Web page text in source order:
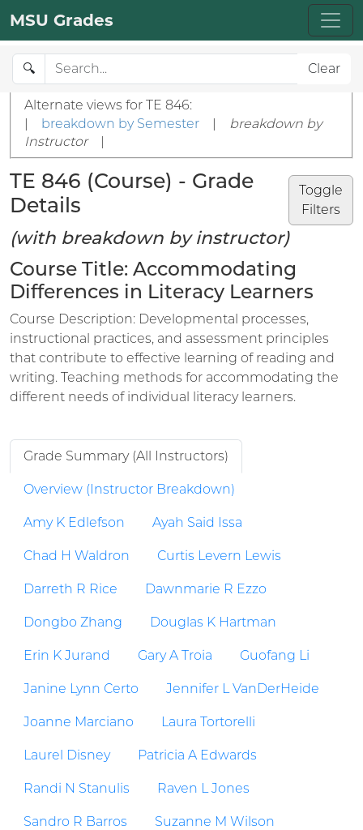
MSU Grades
🔍 Clear
Alternate views for TE 846:
|
breakdown by Semester |
breakdown by
Instructor
|
Toggle
Filters
TE 846 (Course) - Grade
Details
(with breakdown by instructor)
Course Title: Accommodating
Differences in Literacy Learners
Course Description: Developmental processes,
instructional practices, and assessment principles
that contribute to effective learning of reading and
writing. Teaching methods for accommodating the
different needs of individual literacy learners.
Grade Summary (All Instructors)
Overview (Instructor Breakdown)
Amy K Edlefson Ayah Said Issa
Chad H Waldron Curtis Levern Lewis
Darreth R Rice Dawnmarie R Ezzo
Dongbo Zhang Douglas K Hartman
Erin K Jurand Gary A Troia Guofang Li
Janine Lynn Certo Jennifer L VanDerHeide
Joanne Marciano Laura Tortorelli
Laurel Disney Patricia A Edwards
Randi N Stanulis Raven L Jones
Sandro R Barros Suzanne M Wilson